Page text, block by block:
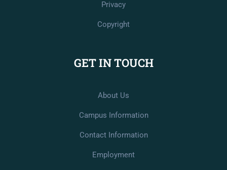
Privacy
Copyright
GET IN TOUCH
About Us
Campus Information
Contact Information
Employment